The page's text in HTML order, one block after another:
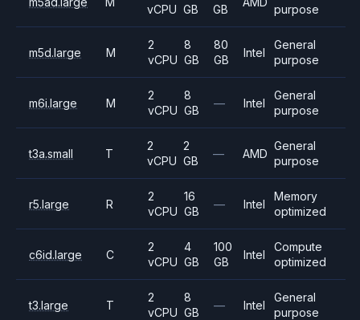
vCPU GB
GB
purpose
m5d.large M
2
vCPU
8
GB
80
GB
Intel
General
purpose
m6i.large M
2
vCPU
8
GB
— Intel
General
purpose
t3a.small T
2
vCPU
2
GB
— AMD
General
purpose
r5.large R
2
vCPU
16
GB
— Intel
Memory
optimized
c6id.large C
2
vCPU
4
GB
100
GB
Intel
Compute
optimized
t3.large T
2
vCPU
8
GB
— Intel
General
purpose